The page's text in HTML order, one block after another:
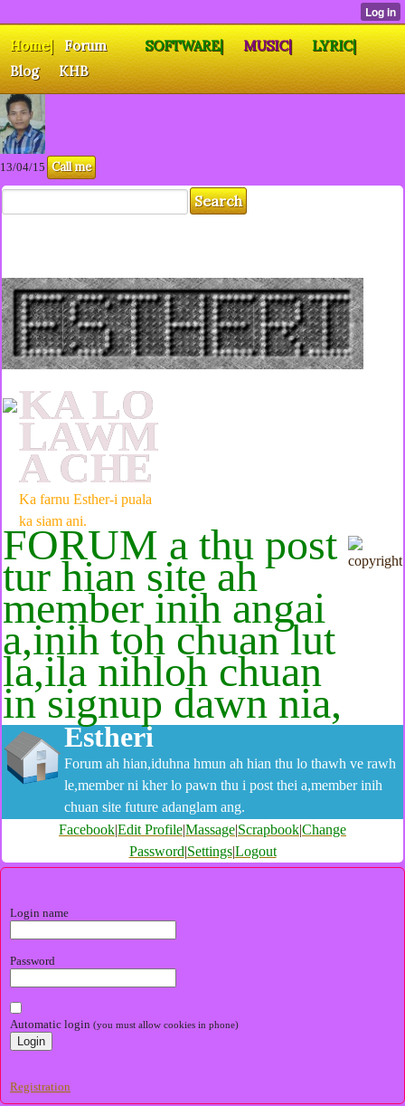
Home| Forum SOFTWARE| MUSIC|
LYRIC|
Blog
KHB
13/04/15 Call me
KA LO
LAWM
A CHE
Ka farnu Esther-i puala
ka siam ani.
FORUM a thu post
tur hian site ah
member inih angai
a,inih toh chuan lut
la,ila nihloh chuan
in signup dawn nia,
Estheri
Forum ah hian,iduhna hmun ah hian thu lo thawh ve rawh
le,member ni kher lo pawn thu i post thei a,member inih
chuan site future adanglam ang.
Facebook|Edit Profile|Massage|Scrapbook|Change
Password|Settings|Logout
Login name
Password
Automatic login (you must allow cookies in phone)
Registration